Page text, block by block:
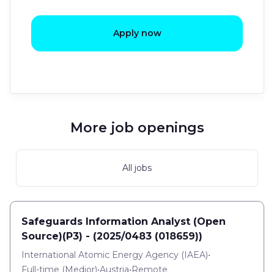
Apply now
More job openings
All jobs
Safeguards Information Analyst (Open
Source)(P3) - (2025/0483 (018659))
International Atomic Energy Agency (IAEA)•
Full-time (Medior)•Austria•Remote